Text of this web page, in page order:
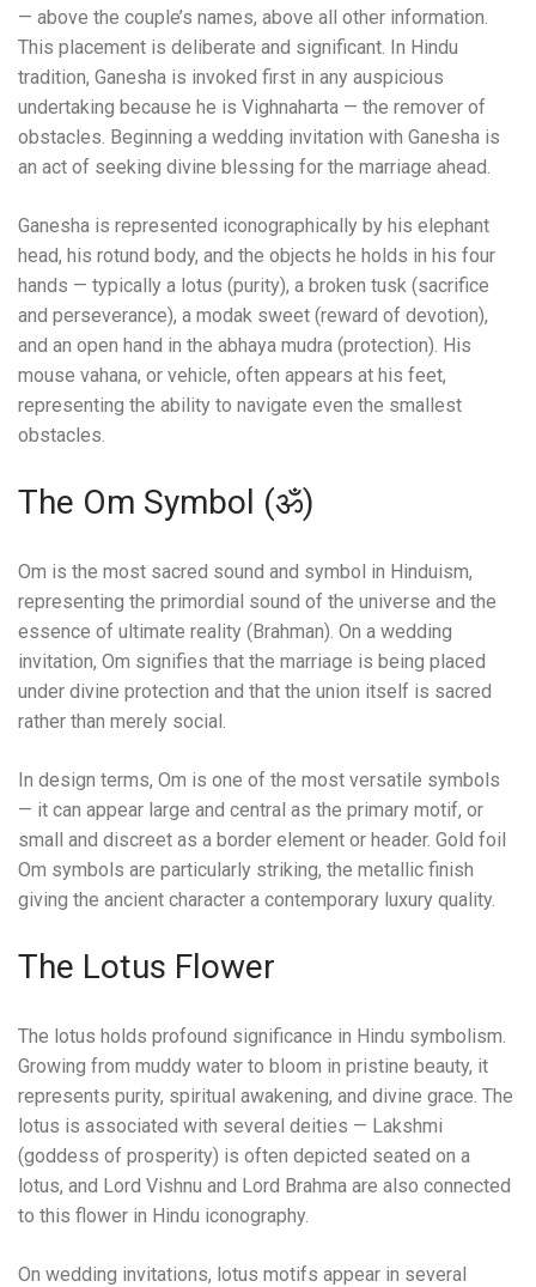
— above the couple’s names, above all other information.
This placement is deliberate and significant. In Hindu
tradition, Ganesha is invoked first in any auspicious
undertaking because he is Vighnaharta — the remover of
obstacles. Beginning a wedding invitation with Ganesha is
an act of seeking divine blessing for the marriage ahead.
Ganesha is represented iconographically by his elephant
head, his rotund body, and the objects he holds in his four
hands — typically a lotus (purity), a broken tusk (sacrifice
and perseverance), a modak sweet (reward of devotion),
and an open hand in the abhaya mudra (protection). His
mouse vahana, or vehicle, often appears at his feet,
representing the ability to navigate even the smallest
obstacles.
The Om Symbol (ॐ)
Om is the most sacred sound and symbol in Hinduism,
representing the primordial sound of the universe and the
essence of ultimate reality (Brahman). On a wedding
invitation, Om signifies that the marriage is being placed
under divine protection and that the union itself is sacred
rather than merely social.
In design terms, Om is one of the most versatile symbols
— it can appear large and central as the primary motif, or
small and discreet as a border element or header. Gold foil
Om symbols are particularly striking, the metallic finish
giving the ancient character a contemporary luxury quality.
The Lotus Flower
The lotus holds profound significance in Hindu symbolism.
Growing from muddy water to bloom in pristine beauty, it
represents purity, spiritual awakening, and divine grace. The
lotus is associated with several deities — Lakshmi
(goddess of prosperity) is often depicted seated on a
lotus, and Lord Vishnu and Lord Brahma are also connected
to this flower in Hindu iconography.
On wedding invitations, lotus motifs appear in several